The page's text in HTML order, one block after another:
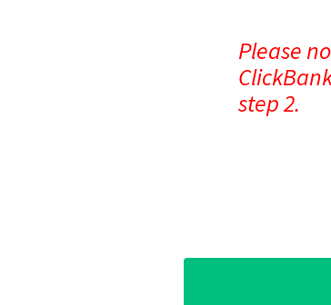
Please
step 2.